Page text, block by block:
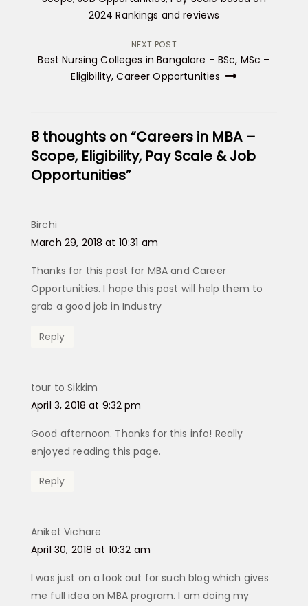
2024 Rankings and reviews
NEXT POST
Best Nursing Colleges in Bangalore – BSc, MSc –
Eligibility, Career Opportunities
8 thoughts on “Careers in MBA –
Scope, Eligibility, Pay Scale & Job
Opportunities”
Birchi
says:
March 29, 2018 at 10:31 am
Thanks for this post for MBA and Career
Opportunities. I hope this post will help them to
grab a good job in Industry
Reply
tour to Sikkim
says:
April 3, 2018 at 9:32 pm
Good afternoon. Thanks for this info! Really
enjoyed reading this page.
Reply
Aniket Vichare
says:
April 30, 2018 at 10:32 am
I was just on a look out for such blog which gives
me full idea on MBA program. I am doing my